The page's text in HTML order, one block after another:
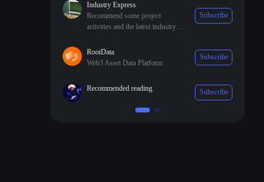
Industry Express
Recommend some project
activities and the latest industry
Subscribe
RootData
Web3 Asset Data Platform
Subscribe
Recommended reading Subscribe